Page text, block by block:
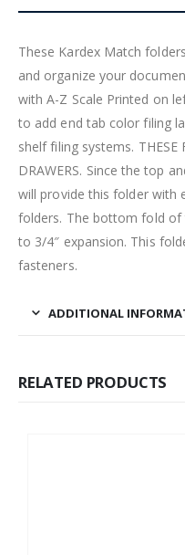
These Kardex Match
and organize your
with A-Z Scale Printed on
to add end tab color filing
shelf filing systems. THESE
DRAWERS. Since the top
will provide this folder with
folders. The bottom fold of
to 3/4″ expansion. This
fasteners.
ADDITIONAL
RELATED PRODUCTS